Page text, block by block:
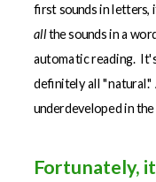
first sounds in
allthe sounds in a
automatic reading.
definitely all
underdeveloped in
Fortunately,